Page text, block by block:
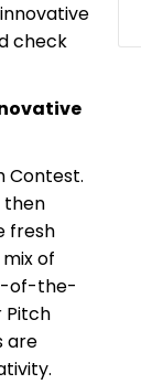
check
Contest.
then
fresh
of
of-the-
Pitch
are